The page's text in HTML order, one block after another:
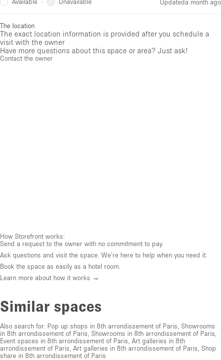
· Updateda month ago
The location
The exact location information is provided after you schedule a
visit with the owner
Have more questions about this space or area? Just ask!
Contact the owner
How Storefront works:
Send a request to the owner with no commitment to pay.
Ask questions and visit the space. We're here to help when you need it.
Book the space as easily as a hotel room.
Learn more about how it works →
Similar spaces
Also search for: Pop up shops in 8th arrondissement of Paris Showrooms
in 8th arrondissement of Paris Showrooms in 8th arrondissement of Paris
Event spaces in 8th arrondissement of Paris Art galleries in 8th
arrondissement of Paris Art galleries in 8th arrondissement of Paris Shop
share in 8th arrondissement of Paris